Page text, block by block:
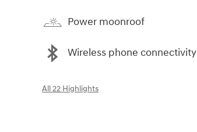
Power moonroof
Wireless phone connectivity
All 22 Highlights